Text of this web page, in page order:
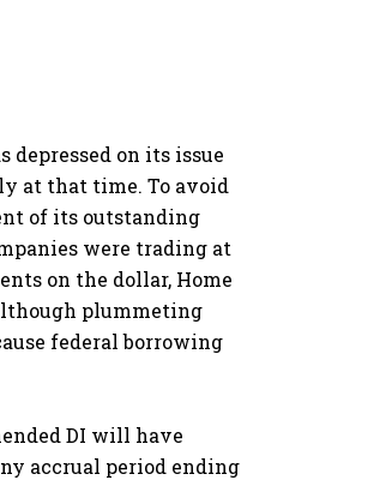
depressed on its issue
at that time. To avoid
of its outstanding
were trading at
on the dollar, Home
plummeting
federal borrowing
DI will have
accrual period ending